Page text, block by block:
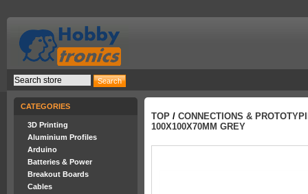
CATEGORIES
3D Printing
Aluminium Profiles
Arduino
Batteries & Power
Breakout Boards
Cables
TOP / CONNECTIONS &
100X100X70MM GREY